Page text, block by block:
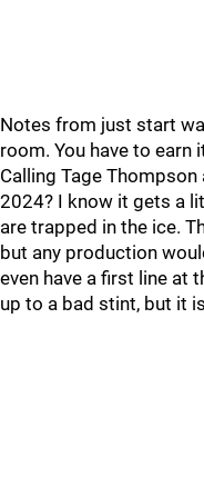
Notes from just start
room. You have to earn
Calling Tage
2024? I know it gets a
are trapped in the ice.
but any production
even have a first line at
up to a bad stint, but it